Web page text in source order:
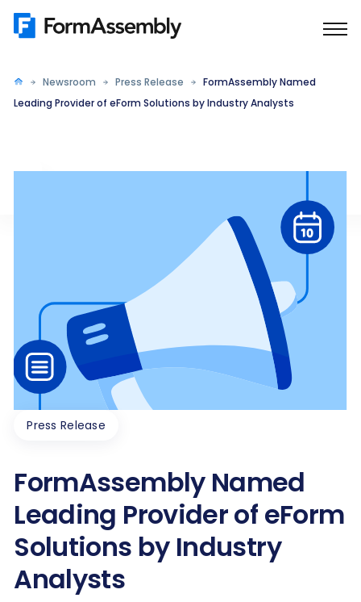
Skip
Newsroom Press Release
FormAssembly Named
Leading Provider of eForm Solutions by Industry Analysts
Press Release
FormAssembly Named
Leading Provider of eForm
Solutions by Industry
Analysts